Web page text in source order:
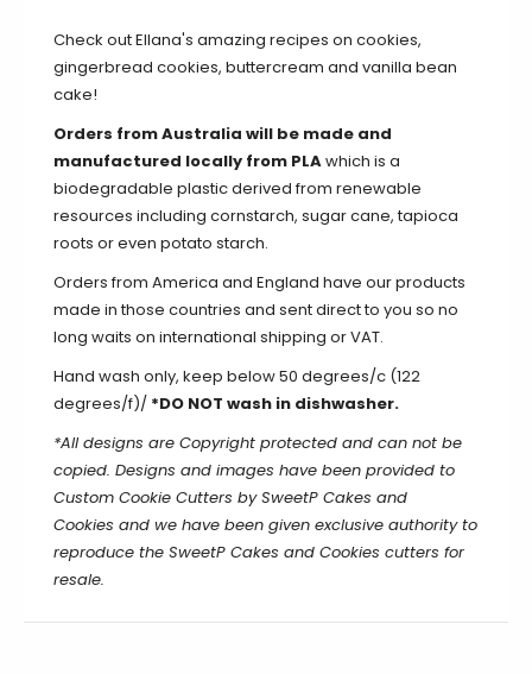
Check out Ellana's amazing recipes on cookies,
gingerbread cookies, buttercream and vanilla bean
cake!
Orders from Australia will be made and
manufactured locally from PLAwhich is a
biodegradable plastic derived from renewable
resources including cornstarch, sugar cane, tapioca
roots or even potato starch.
Orders from America and England have our products
made in those countries and sent direct to you so no
long waits on international shipping or VAT.
Hand wash only, keep below 50 degrees/c (122
degrees/f)/ *DO NOT wash in dishwasher.
*All designs are Copyright protected and can not be
copied. Designs and images have been provided to
Custom Cookie Cutters by SweetP Cakes and
Cookies and we have been given exclusive authority to
reproduce the SweetP Cakes and Cookies cutters for
resale.